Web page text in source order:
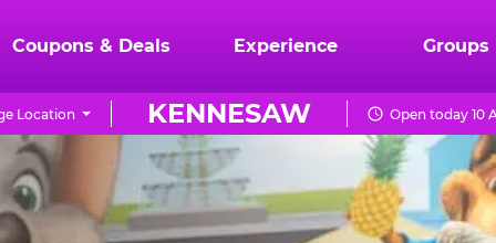
Coupons & Deals Experience Groups
KENNESAW
Location Open today 10